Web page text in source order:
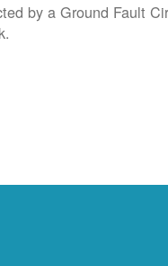
by a Ground Fault